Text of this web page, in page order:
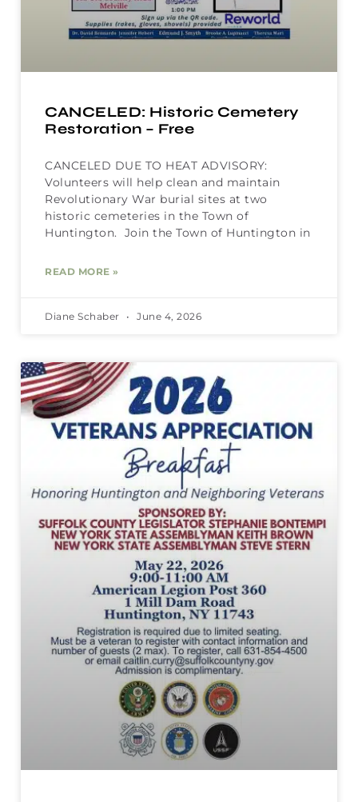
CANCELED: Historic Cemetery
Restoration – Free
CANCELED DUE TO HEAT ADVISORY:
Volunteers will help clean and maintain
Revolutionary War burial sites at two
historic cemeteries in the Town of
Huntington. Join the Town of Huntington in
READ MORE »
Diane Schaber June 4, 2026